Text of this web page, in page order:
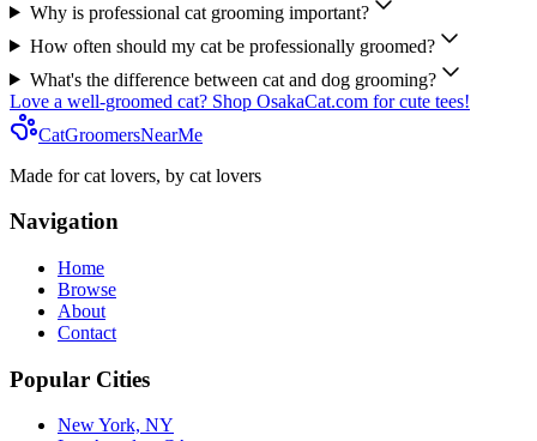
Why is professional cat grooming important?
How often should my cat be professionally groomed?
What's the difference between cat and dog grooming?
Love a well-groomed cat? Shop OsakaCat.com for cute tees!
CatGroomersNearMe
Made for cat lovers, by cat lovers
Navigation
Home
Browse
About
Contact
Popular Cities
New York, NY